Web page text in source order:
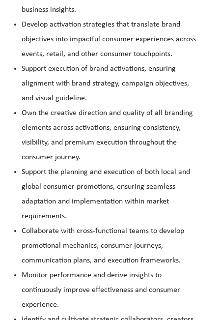
business insights.
Develop activation strategies that translate brand
objectives into impactful consumer experiences across
events, retail, and other consumer touchpoints.
Support execution of brand activations, ensuring
alignment with brand strategy, campaign objectives,
and visual guideline.
Own the creative direction and quality of all branding
elements across activations, ensuring consistency,
visibility, and premium execution throughout the
consumer journey.
Support the planning and execution of both local and
global consumer promotions, ensuring seamless
adaptation and implementation within market
requirements.
Collaborate with cross-functional teams to develop
promotional mechanics, consumer journeys,
communication plans, and execution frameworks.
Monitor performance and derive insights to
continuously improve effectiveness and consumer
experience.